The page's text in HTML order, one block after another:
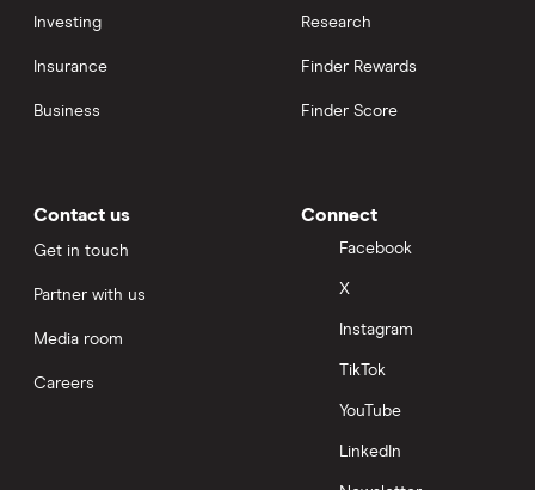
Investing
Insurance
Business
Research
Finder Rewards
Finder Score
Contact us
Get in touch
Partner with us
Media room
Careers
Connect
Facebook
X
Instagram
TikTok
YouTube
LinkedIn